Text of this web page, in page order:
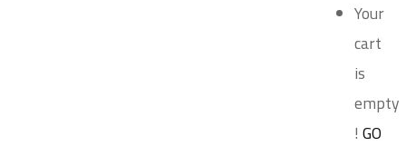
Your
cart
is
empty
! GO